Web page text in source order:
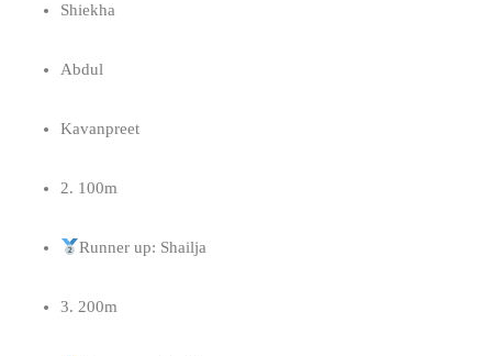
Shiekha
Abdul
Kavanpreet
2. 100m
Runner up: Shailja
3. 200m